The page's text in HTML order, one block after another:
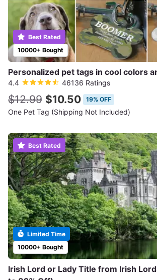
10000+ Bought
Best Rated
Personalized pet tags in cool colors
4.4 46136 Ratings
$12.99 $10.50 19% OFF
One Pet Tag (Shipping Not Included)
10000+ Bought
Limited Time
Best Rated
Irish Lord or Lady Title from Irish